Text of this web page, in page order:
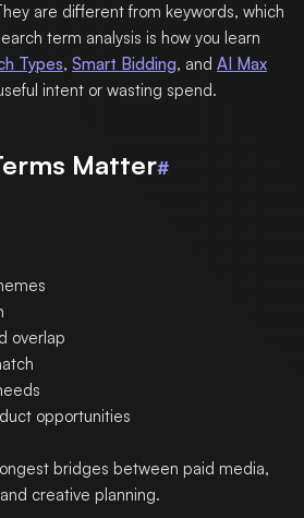
are different from keywords, which
term analysis is how you learn
Types, Smart Bidding, and AI Max
intent or wasting spend.
Matter#
overlap
opportunities
bridges between paid media,
creative planning.